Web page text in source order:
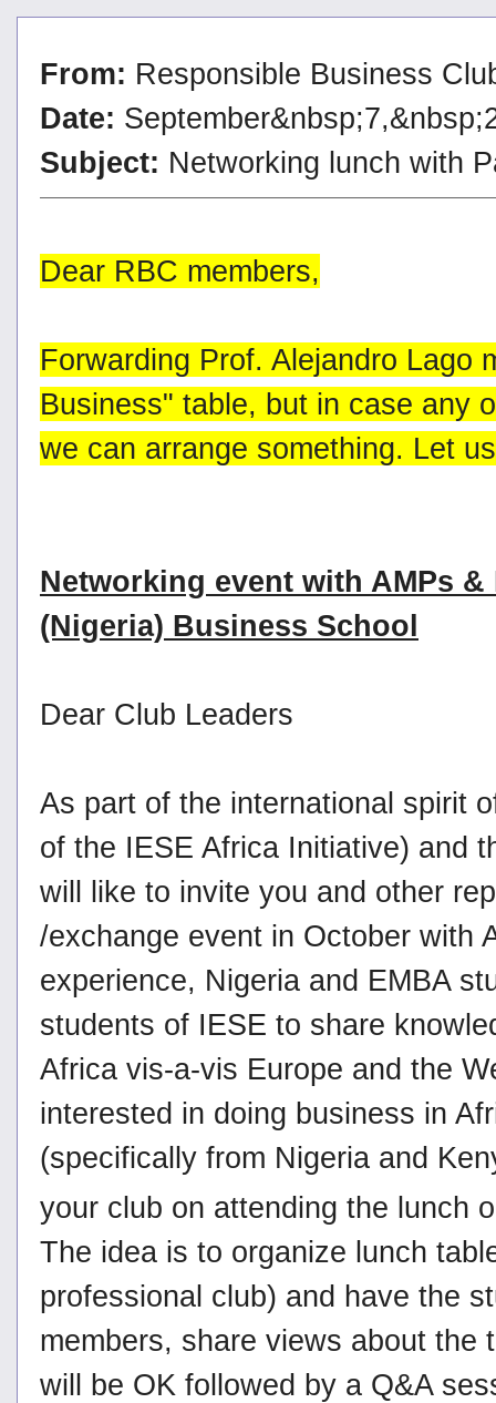
From: Responsible Business
Date:
Subject: Networking lunch with
Dear RBC members,
Forwarding Prof. Alejandro Lago
Business" table, but in case any
we can arrange something. Let
Networking event with AMPs
(Nigeria) Business School
Dear Club Leaders
As part of the international spirit
of the IESE Africa Initiative) and
will like to invite you and other
/exchange event in October with
experience, Nigeria and EMBA
students of IESE to share
Africa vis-a-vis Europe and the
interested in doing business in
(specifically from Nigeria and
your club on attending the lunch
The idea is to organize lunch
professional club) and have the
members, share views about the
will be OK followed by a Q&A